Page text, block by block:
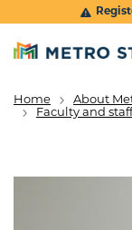
Skip to main
Breadcrumb
Home
About
Faculty and